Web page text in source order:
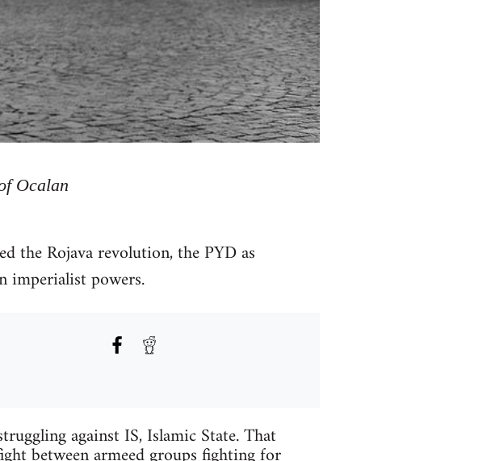
Ocalan
the Rojava revolution, the PYD as
imperialist powers.
against IS, Islamic State. That